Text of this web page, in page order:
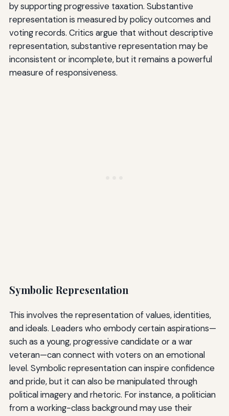
by supporting progressive taxation. Substantive
representation is measured by policy outcomes and
voting records. Critics argue that without descriptive
representation, substantive representation may be
inconsistent or incomplete, but it remains a powerful
measure of responsiveness.
Symbolic Representation
This involves the representation of values, identities,
and ideals. Leaders who embody certain aspirations—
such as a young, progressive candidate or a war
veteran—can connect with voters on an emotional
level. Symbolic representation can inspire confidence
and pride, but it can also be manipulated through
political imagery and rhetoric. For instance, a politician
from a working-class background may use their